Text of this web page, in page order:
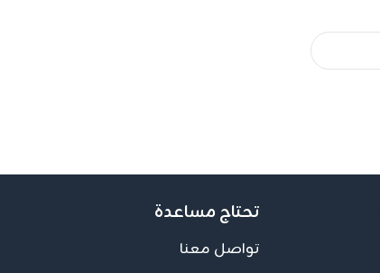
تحتاج مساعدة
تواصل معنا